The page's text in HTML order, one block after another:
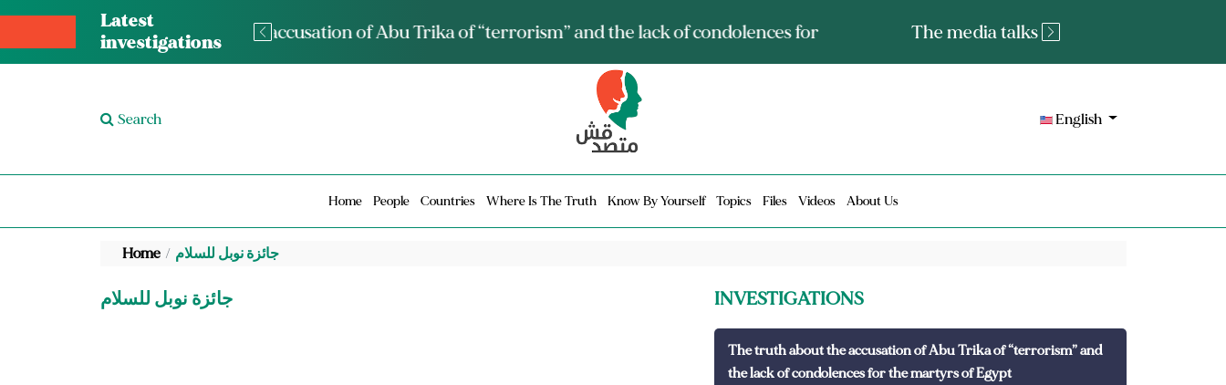
Latest
investigations
The media talks about it and monitors its spread.. Is it a mutated fact or a lie?
Search English
Home People Countries Where Is The Truth Know By Yourself Topics Files Videos About Us
Home جائزة نوبل للسلام
جائزة نوبل للسلام INVESTIGATIONS
The truth about the accusation of Abu Trika of “terrorism” and
the lack of condolences for the martyrs of Egypt